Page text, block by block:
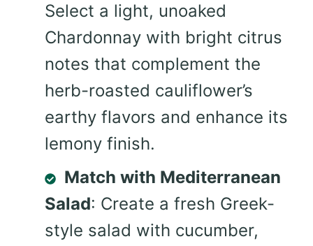
Select a light, unoaked
Chardonnay with bright citrus
notes that complement the
herb-roasted cauliflower’s
earthy flavors and enhance its
lemony finish.
Match with Mediterranean
Salad: Create a fresh Greek-
style salad with cucumber,